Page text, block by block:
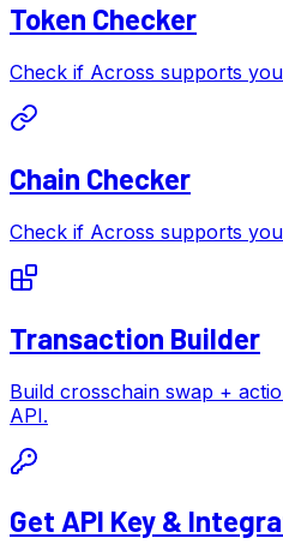
Token Checker
Check if Across supports
Chain Checker
Check if Across supports
Transaction Builder
Build crosschain swap +
API.
Get API Key &